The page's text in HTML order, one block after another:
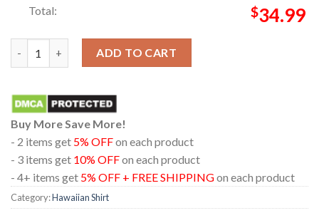
Total: $34.99
Minecraft Creeper Skeleton Zombie Regular Hawaiian Shirt
ADD TO CART
Buy More Save More!
- 2 items get 5% OFFon each product
- 3 items get 10% OFFon each product
- 4+ items get 5% OFF + FREE SHIPPINGon each product
Category:Hawaiian Shirt